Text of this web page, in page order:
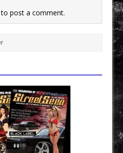
to post a comment.